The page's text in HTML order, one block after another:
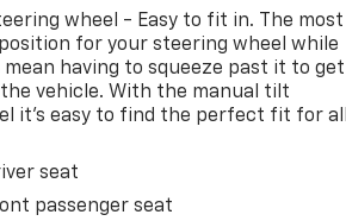
wheel - Easy to fit in. The most
for your steering wheel while
mean having to squeeze past it to get
vehicle. With the manual tilt
it's easy to find the perfect fit for
seat
passenger seat